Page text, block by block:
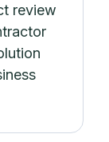
review